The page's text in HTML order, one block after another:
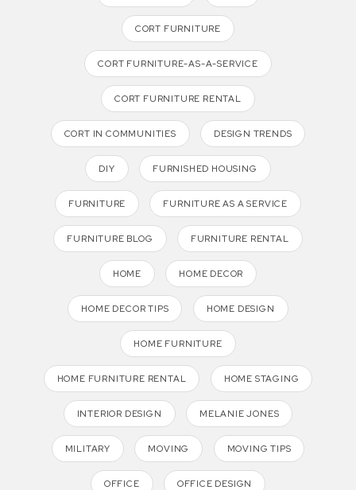
CORT FURNITURE
CORT FURNITURE-AS-A-SERVICE
CORT FURNITURE RENTAL
CORT IN COMMUNITIES DESIGN TRENDS
DIY FURNISHED HOUSING
FURNITURE FURNITURE AS A SERVICE
FURNITURE BLOG FURNITURE RENTAL
HOME HOME DECOR
HOME DECOR TIPS HOME DESIGN
HOME FURNITURE
HOME FURNITURE RENTAL HOME STAGING
INTERIOR DESIGN MELANIE JONES
MILITARY MOVING MOVING TIPS
OFFICE OFFICE DESIGN